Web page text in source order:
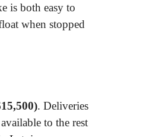
is both easy to
when stopped
. Deliveries
to the rest